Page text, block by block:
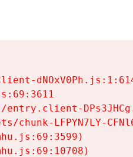
chunk-LFPYN7LY-